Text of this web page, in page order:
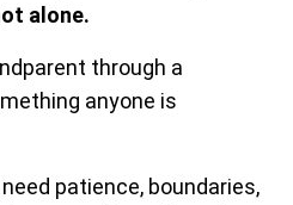
alone.
through a
anyone is
patience, boundaries,